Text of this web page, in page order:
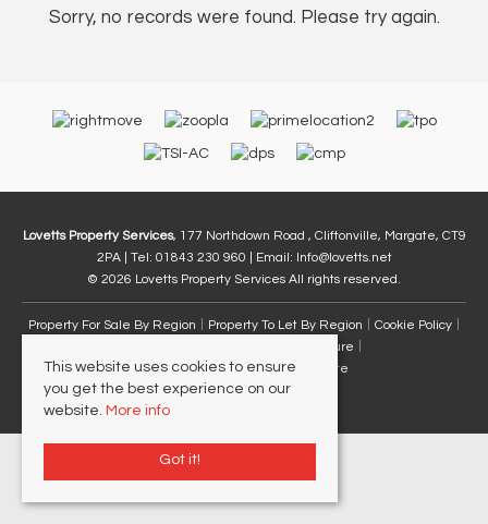
Sorry, no records were found. Please try again.
Lovetts Property Services, 177 Northdown Road , Cliftonville, Margate, CT9
2PA | Tel: 01843 230 960 | Email: Info@lovetts.net
© 2026 Lovetts Property Services All rights reserved.
Property For Sale By Region Property To Let By Region
Cookie Policy
Complaints Procedure
Client Money Protection Certificate
This website uses cookies to ensure
you get the best experience on our
website. More info
Got it!